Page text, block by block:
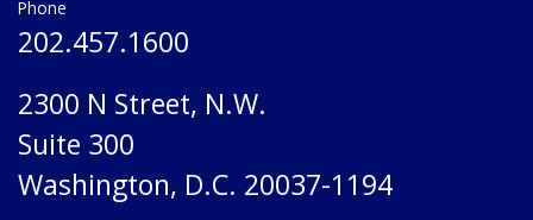
Phone
202.457.1600
2300 N Street, N.W.
Suite 300
Washington, D.C. 20037-1194